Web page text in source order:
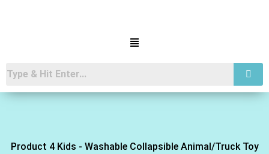
Product 4 Kids - Washable Collapsible Animal/Truck Toy